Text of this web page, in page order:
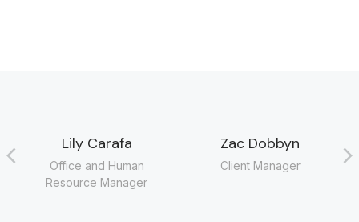
Lily Carafa
Office and Human
Resource Manager
Zac Dobbyn
Client Manager